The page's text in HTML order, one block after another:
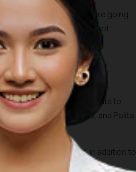
you know where you are going.
around town. If you cannot
around when possible.
there are a number of flights to
Garuda Indonesia, and Pelita
called Jefman Airport, in addition to